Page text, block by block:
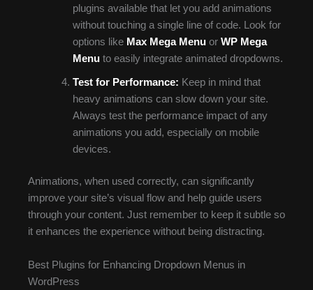
plugins available that let you add animations
without touching a single line of code. Look for
options like Max Mega Menuor WP Mega
Menuto easily integrate animated dropdowns.
Test for Performance: Keep in mind that
heavy animations can slow down your site.
Always test the performance impact of any
animations you add, especially on mobile
devices.
Animations, when used correctly, can significantly
improve your site’s visual flow and help guide users
through your content. Just remember to keep it subtle so
it enhances the experience without being distracting.
Best Plugins for Enhancing Dropdown Menus in
WordPress